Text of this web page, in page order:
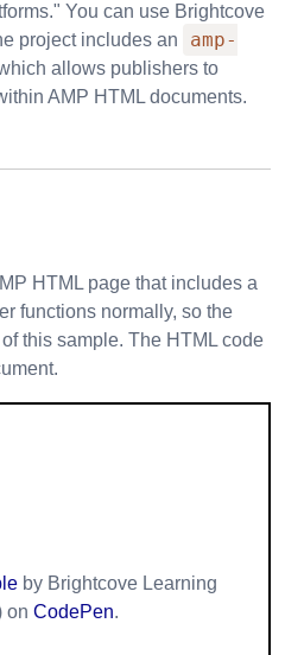
You can use Brightcove
project includes an
amp-
allows publishers to
AMP HTML documents.
HTML page that includes a
functions normally, so the
this sample. The HTML code
by Brightcove Learning
on CodePen.